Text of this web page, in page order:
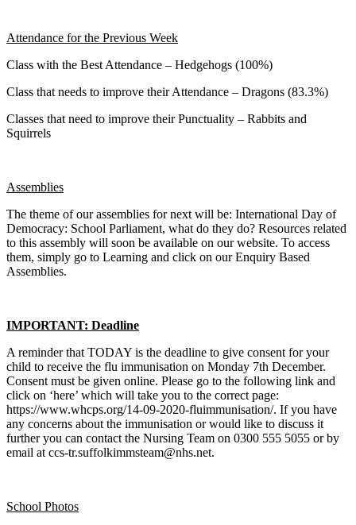
Attendance for the Previous Week
Class with the Best Attendance – Hedgehogs (100%)
Class that needs to improve their Attendance – Dragons (83.3%)
Classes that need to improve their Punctuality – Rabbits and
Squirrels
Assemblies
The theme of our assemblies for next will be: International Day of
Democracy: School Parliament, what do they do? Resources related
to this assembly will soon be available on our website. To access
them, simply go to Learning and click on our Enquiry Based
Assemblies.
IMPORTANT: Deadline
A reminder that TODAY is the deadline to give consent for your
child to receive the flu immunisation on Monday 7th December.
Consent must be given online. Please go to the following link and
click on ‘here’ which will take you to the correct page:
https://www.whcps.org/14-09-2020-fluimmunisation/. If you have
any concerns about the immunisation or would like to discuss it
further you can contact the Nursing Team on 0300 555 5055 or by
email at ccs-tr.suffolkimmsteam@nhs.net.
School Photos